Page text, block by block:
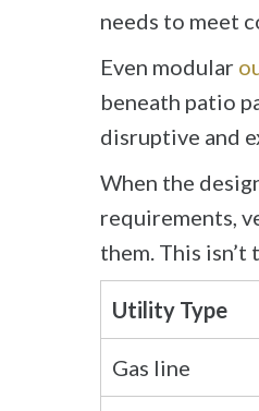
needs to meet
Even modular
beneath patio
disruptive and
When the
requirements,
them. This
Utility Type
Gas line